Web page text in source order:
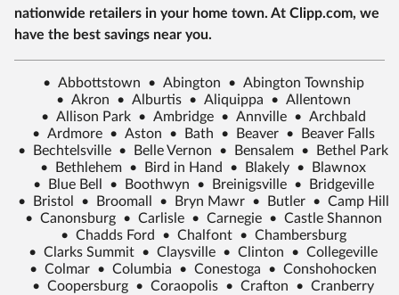
nationwide retailers in your home town. At Clipp.com, we
have the best savings near you.
• Abbottstown • Abington • Abington Township
• Akron • Alburtis • Aliquippa • Allentown
• Allison Park • Ambridge • Annville • Archbald
• Ardmore • Aston • Bath • Beaver •
Beaver Falls
•
Bechtelsville • Belle Vernon • Bensalem •
Bethel Park
•
Bethlehem • Bird in Hand • Blakely •
Blawnox
•
Blue Bell • Boothwyn • Breinigsville •
Bridgeville
•
Bristol • Broomall • Bryn Mawr • Butler • Camp Hill
• Canonsburg • Carlisle • Carnegie • Castle Shannon
• Chadds Ford • Chalfont • Chambersburg
• Clarks Summit • Claysville • Clinton • Collegeville
• Colmar • Columbia • Conestoga • Conshohocken
• Coopersburg • Coraopolis • Crafton • Cranberry